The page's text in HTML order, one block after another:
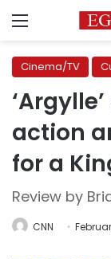
Menu
Cinema/TV
action
for a
Review by
CNN